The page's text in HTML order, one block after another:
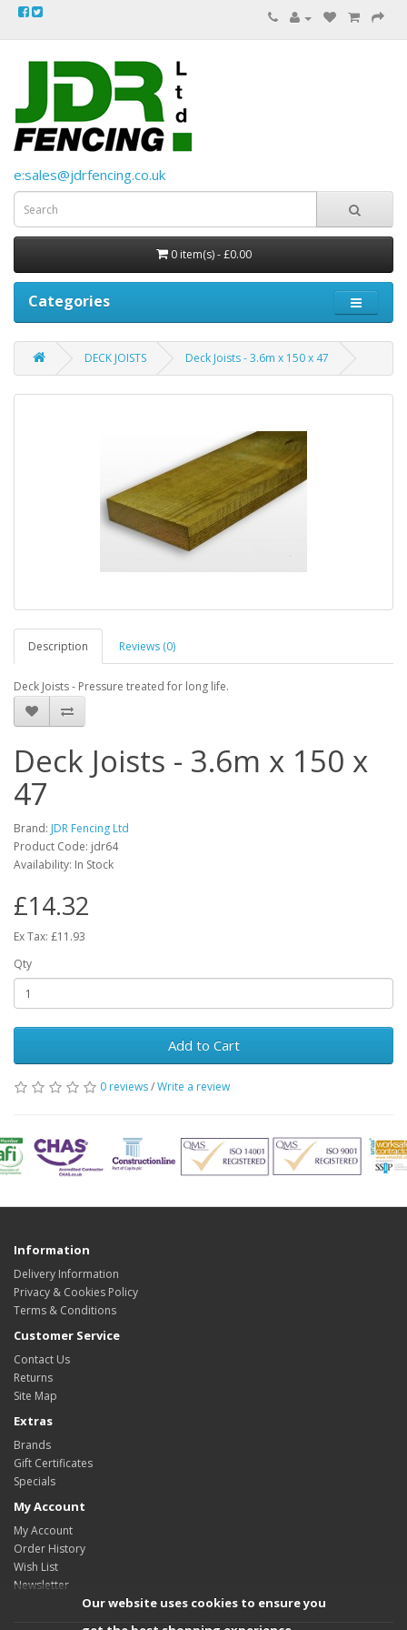
e:sales@jdrfencing.co.uk
0 item(s) - £0.00
Categories
DECK JOISTS Deck Joists - 3.6m x 150 x 47
Description Reviews (0)
Deck Joists - Pressure treated for long life.
Deck Joists - 3.6m x 150 x
47
Brand: JDR Fencing Ltd
Product Code: jdr64
Availability: In Stock
£14.32
Ex Tax: £11.93
Qty
Add to Cart
0 reviews/Write a review
Information
Delivery Information
Privacy & Cookies Policy
Terms & Conditions
Customer Service
Contact Us
Returns
Site Map
Extras
Brands
Gift Certificates
Specials
My Account
My Account
Order History
Wish List
Newsletter
Our website uses cookies to ensure you